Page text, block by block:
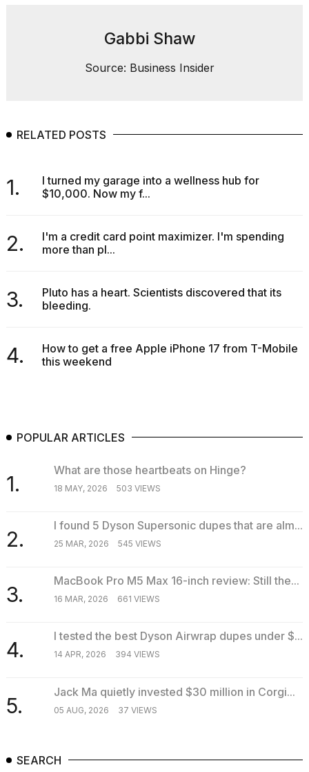
Gabbi Shaw
Source: Business Insider
RELATED POSTS
1.
I turned my garage into a wellness hub for
$10,000. Now my f...
2.
I'm a credit card point maximizer. I'm spending
more than pl...
3.
Pluto has a heart. Scientists discovered that its
bleeding.
4.
How to get a free Apple iPhone 17 from T-Mobile
this weekend
POPULAR ARTICLES
1.
What are those heartbeats on Hinge?
18 MAY, 2026 503 VIEWS
2.
I found 5 Dyson Supersonic dupes that are alm...
25 MAR, 2026 545 VIEWS
3.
MacBook Pro M5 Max 16-inch review: Still the...
16 MAR, 2026 661 VIEWS
4.
I tested the best Dyson Airwrap dupes under $...
14 APR, 2026 394 VIEWS
5.
Jack Ma quietly invested $30 million in Corgi...
05 AUG, 2026 37 VIEWS
SEARCH